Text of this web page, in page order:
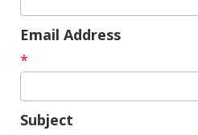
Email Address
*
Subject